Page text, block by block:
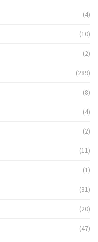
(4)
(10)
(2)
(289)
(8)
(4)
(2)
(11)
(1)
(31)
(20)
(47)